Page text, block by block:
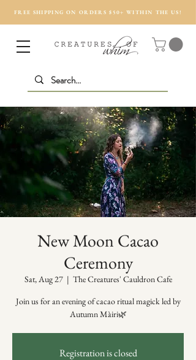
FREE SHIPPING ON ORDERS $50+ WITHIN THE US!
New Moon Cacao
Ceremony
Sat, Aug 27
  |
The Creatures' Cauldron Cafe
Join us for an evening of cacao ritual magick led by
Autumn Màiri🌿
Registration is closed